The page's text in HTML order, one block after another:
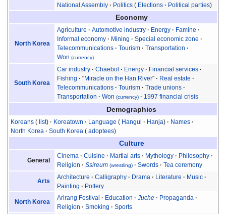
National Assembly
Politics Elections Political parties
Economy
North Korea
Agriculture Automotive industry Energy
Famine
Informal economy
Mining
Special economic zone
Telecommunications
Tourism
Transportation
Won(currency)
South Korea
Car industry Chaebol Energy
Financial services
Fishing
"Miracle on the Han River"
Real estate
Telecommunications
Tourism
Trade unions
Transportation
Won(currency) 1997 financial crisis
Demographics
Koreans list Koreatown Language Hangul Hanja
Names
North Korea
South Korea adoptees
Culture
General
Cinema Cuisine Martial arts Mythology
Philosophy
Religion
Ssireum (wrestling) Swords Tea ceremony
Arts
Architecture Calligraphy Drama Literature
Music
Painting
Pottery
North Korea
Arirang Festival Education Juche
Propaganda
Religion
Smoking Sports